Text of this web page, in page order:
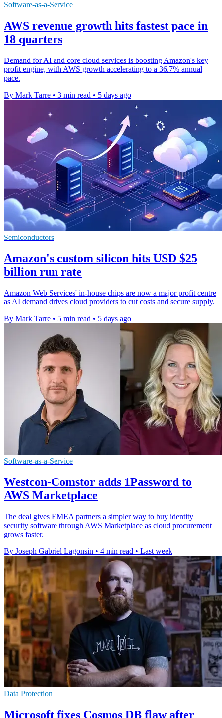
Software-as-a-Service
AWS revenue growth hits fastest pace in
18 quarters
Demand for AI and core cloud services is boosting Amazon's key
profit engine, with AWS growth accelerating to a 36.7% annual
pace.
By Mark Tarre • 3 min read • 5 days ago
Semiconductors
Amazon's custom silicon hits USD $25
billion run rate
Amazon Web Services' in-house chips are now a major profit centre
as AI demand drives cloud providers to cut costs and secure supply.
By Mark Tarre • 5 min read • 5 days ago
Software-as-a-Service
Westcon-Comstor adds 1Password to
AWS Marketplace
The deal gives EMEA partners a simpler way to buy identity
security software through AWS Marketplace as cloud procurement
grows faster.
By Joseph Gabriel Lagonsin • 4 min read • Last week
Data Protection
Microsoft fixes Cosmos DB flaw after